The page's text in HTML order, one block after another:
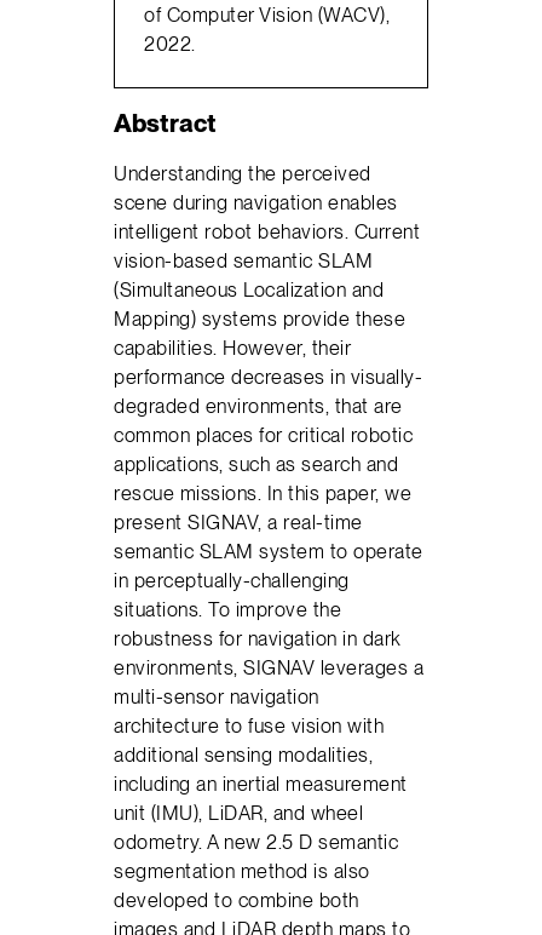
of Computer Vision (WACV),
2022.
Abstract
Understanding the perceived
scene during navigation enables
intelligent robot behaviors. Current
vision-based semantic SLAM
(Simultaneous Localization and
Mapping) systems provide these
capabilities. However, their
performance decreases in visually-
degraded environments, that are
common places for critical robotic
applications, such as search and
rescue missions. In this paper, we
present SIGNAV, a real-time
semantic SLAM system to operate
in perceptually-challenging
situations. To improve the
robustness for navigation in dark
environments, SIGNAV leverages a
multi-sensor navigation
architecture to fuse vision with
additional sensing modalities,
including an inertial measurement
unit (IMU), LiDAR, and wheel
odometry. A new 2.5 D semantic
segmentation method is also
developed to combine both
images and LiDAR depth maps to